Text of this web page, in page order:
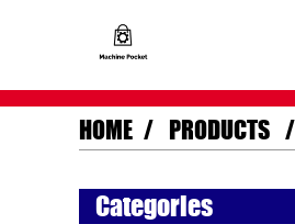
HOME PRODUCTS
Categories